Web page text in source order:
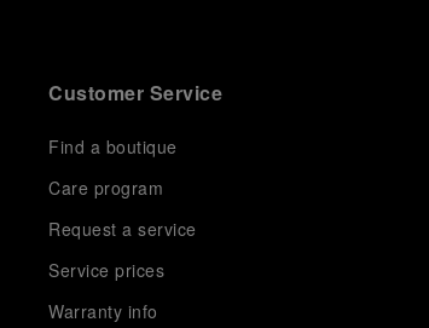
Customer Service
Find a boutique
Care program
Request a service
Service prices
Warranty info